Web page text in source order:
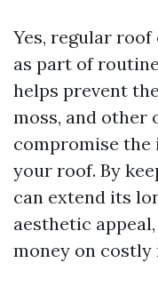
Yes, regular
as part of
helps prevent
moss, and other
compromise
your roof. By
can extend its
aesthetic
money on